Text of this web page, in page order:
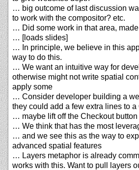
… big outcome of last discussion
to work with the compositor? etc.
… Did some work in that area,
… [loads slides]
… In principle, we believe in this
way to do this.
… We want an intuitive way for
otherwise might not write spatial
apply some
… Consider developer building a
they could add a few extra lines to
… maybe lift off the Checkout button
… We think that has the most
… and we see this as the way to
advanced spatial features
… Layers metaphor is already
works with this. Want to pull layers